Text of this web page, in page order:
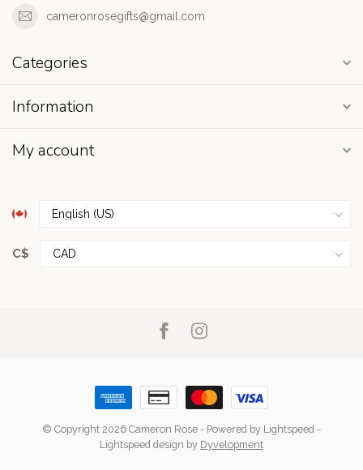
cameronrosegifts@gmail.com
Categories
Information
My account
C$
© Copyright 2026 Cameron Rose - Powered by Lightspeed -
Lightspeed design by Dyvelopment